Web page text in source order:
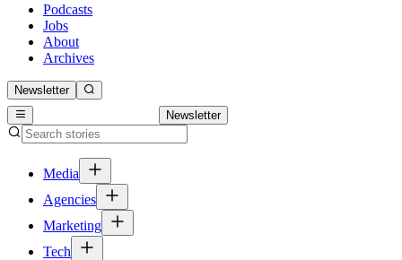
Podcasts
Jobs
About
Archives
Newsletter
Newsletter
Media
Agencies
Marketing
Tech